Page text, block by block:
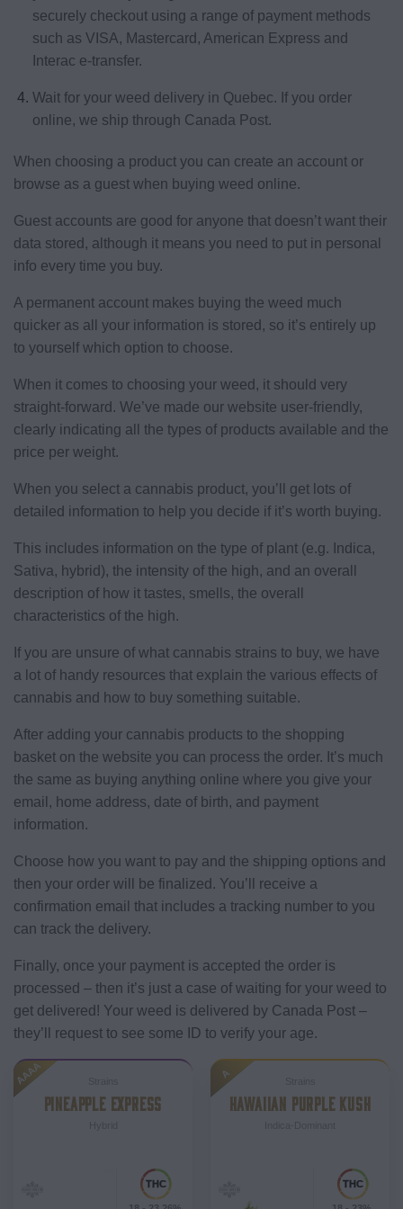
securely checkout using a range of payment methods
such as VISA, Mastercard, American Express and
Interac e-transfer.
Wait for your weed delivery in Quebec. If you order
online, we ship through Canada Post.
When choosing a product you can create an account or
browse as a guest when buying weed online.
Guest accounts are good for anyone that doesn’t want their
data stored, although it means you need to put in personal
info every time you buy.
A permanent account makes buying the weed much
quicker as all your information is stored, so it’s entirely up
to yourself which option to choose.
When it comes to choosing your weed, it should very
straight-forward. We’ve made our website user-friendly,
clearly indicating all the types of products available and the
price per weight.
When you select a cannabis product, you’ll get lots of
detailed information to help you decide if it’s worth buying.
This includes information on the type of plant (e.g. Indica,
Sativa, hybrid), the intensity of the high, and an overall
description of how it tastes, smells, the overall
characteristics of the high.
If you are unsure of what cannabis strains to buy, we have
a lot of handy resources that explain the various effects of
cannabis and how to buy something suitable.
After adding your cannabis products to the shopping
basket on the website you can process the order. It’s much
the same as buying anything online where you give your
email, home address, date of birth, and payment
information.
Choose how you want to pay and the shipping options and
then your order will be finalized. You’ll receive a
confirmation email that includes a tracking number to you
can track the delivery.
Finally, once your payment is accepted the order is
processed – then it’s just a case of waiting for your weed to
get delivered! Your weed is delivered by Canada Post –
they’ll request to see some ID to verify your age.
AAAA
PINEAPPLE EXPRESS
A
HAWAIIAN PURPLE KUSH